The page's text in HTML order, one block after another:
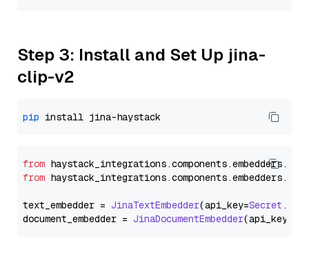
Step 3: Install and Set Up jina-
clip-v2
pip
from haystack_integrations.components.embedders.
from haystack_integrations.components.embedders.
text_embedder = JinaTextEmbedder(api_key=Secret .
document_embedder = JinaDocumentEmbedder(api_key=